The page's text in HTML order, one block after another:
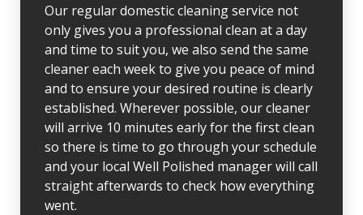
Our regular domestic cleaning service not
only gives you a professional clean at a day
and time to suit you, we also send the same
cleaner each week to give you peace of mind
and to ensure your desired routine is clearly
established. Wherever possible, our cleaner
will arrive 10 minutes early for the first clean
so there is time to go through your schedule
and your local Well Polished manager will call
straight afterwards to check how everything
went.